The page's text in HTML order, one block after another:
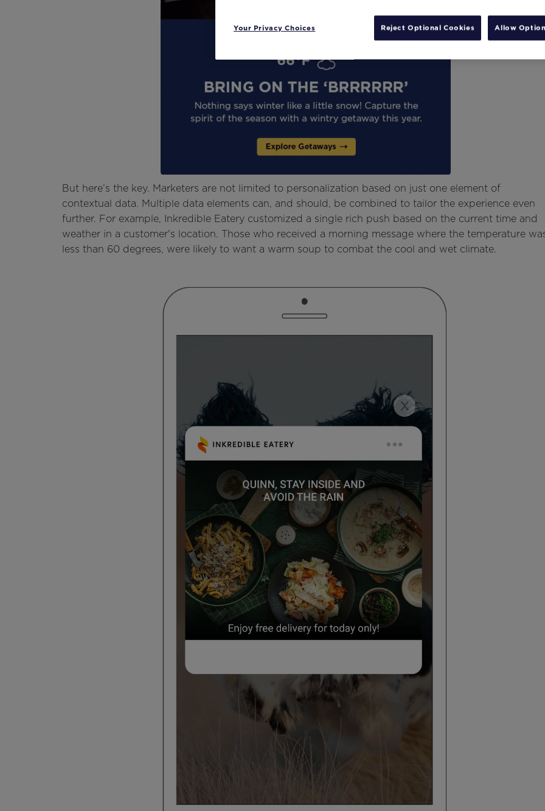
But here’s the key. Marketers are not limited to personalization based on just one element of
contextual data. Multiple data elements can, and should, be combined to tailor the experience even
further. For example, Inkredible Eatery customized a single rich push based on the current time and
weather in a customer's location. Those who received a morning message where the temperature
less than 60 degrees, were likely to want a warm soup to combat the cool and wet climate.
Your Privacy Choices Reject Optional Cookies Allow